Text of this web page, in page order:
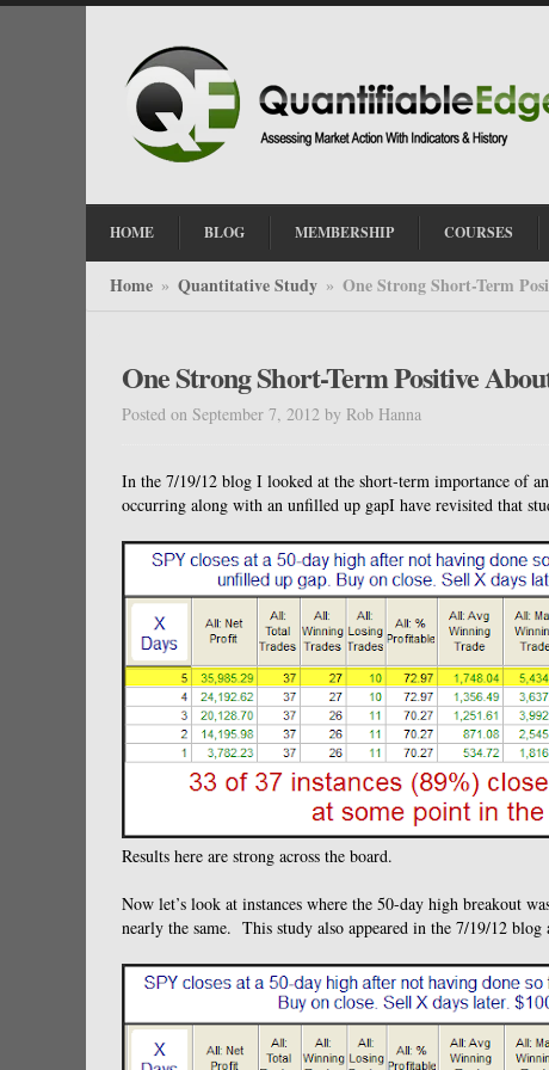
HOME BLOG MEMBERSHIP COURSES
Home » Quantitative Study » One Strong Short-Term
One Strong Short-Term Positive
Posted on September 7, 2012 by Rob Hanna
In the 7/19/12 blog I looked at the short-term importance of
occurring along with an unfilled up gapI have revisited that
Results here are strong across the board.
Now let’s look at instances where the 50-day high breakout
nearly the same. This study also appeared in the 7/19/12 blog